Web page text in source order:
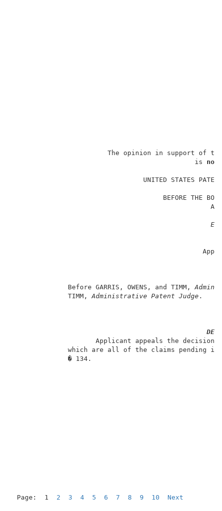
The opinion in support of
                                              is
not
Ex
              Before GARRIS, OWENS, and TIMM,
              TIMM,
Administrative Patent Judge
Applicant appeals the
which are all of the claims
Page:  1 2 3 4 5 6 7 8 9 10 Next